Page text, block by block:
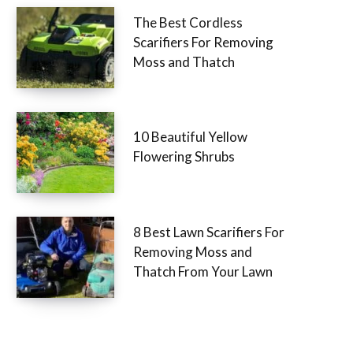
The Best Cordless
Scarifiers For Removing
Moss and Thatch
10 Beautiful Yellow
Flowering Shrubs
8 Best Lawn Scarifiers For
Removing Moss and
Thatch From Your Lawn